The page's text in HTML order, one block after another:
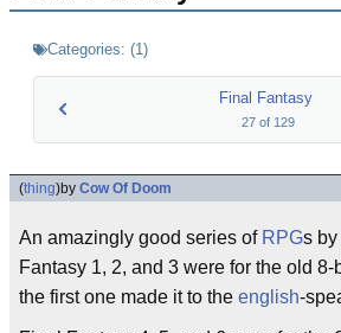
Categories: (1)
Final Fantasy
27of 129
(thing)by Cow Of Doom
An amazingly good series of RPGs by
Fantasy 1, 2, and 3 were for the old 8-
the first one made it to the english-